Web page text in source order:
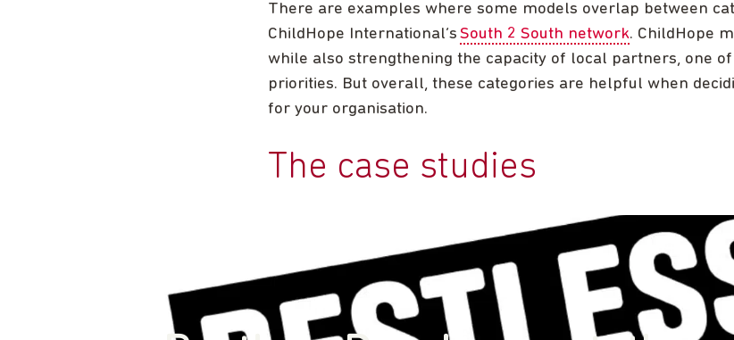
There are examples where some models overlap between
ChildHope International’s South 2 South network. ChildHope
while also strengthening the capacity of local partners, one of
priorities. But overall, these categories are helpful when
for your organisation.
The case studies